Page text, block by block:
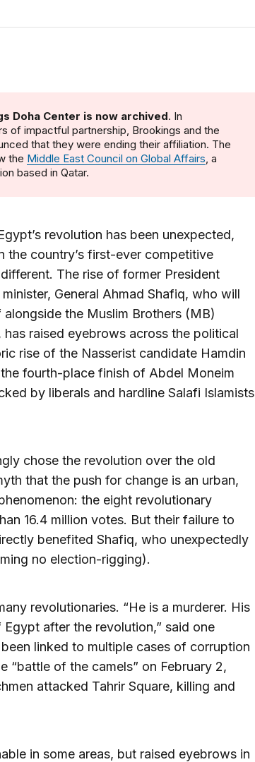
Doha Center is now archived. In
of impactful partnership, Brookings and the
that they were ending their affiliation. The
the Middle East Council on Global Affairs, a
based in Qatar.
revolution has been unexpected,
the country’s first-ever competitive
The rise of former President
General Ahmad Shafiq, who will
the Muslim Brothers (MB)
raised eyebrows across the political
rise of the Nasserist candidate Hamdin
fourth-place finish of Abdel Moneim
by liberals and hardline Salafi Islamists
chose the revolution over the old
that the push for change is an urban,
the eight revolutionary
16.4 million votes. But their failure to
benefited Shafiq, who unexpectedly
no election-rigging).
revolutionaries. “He is a murderer. His
after the revolution,” said one
linked to multiple cases of corruption
“battle of the camels” on February 2,
attacked Tahrir Square, killing and
in some areas, but raised eyebrows in